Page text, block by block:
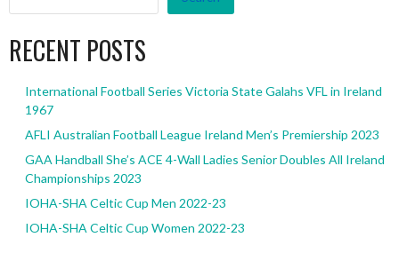
RECENT POSTS
International Football Series Victoria State Galahs VFL in Ireland
1967
AFLI Australian Football League Ireland Men’s Premiership 2023
GAA Handball She’s ACE 4-Wall Ladies Senior Doubles All Ireland
Championships 2023
IOHA-SHA Celtic Cup Men 2022-23
IOHA-SHA Celtic Cup Women 2022-23